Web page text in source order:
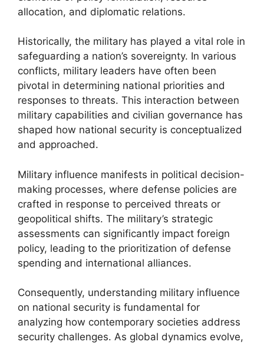
allocation, and diplomatic relations.
Historically, the military has played a vital role in
safeguarding a nation’s sovereignty. In various
conflicts, military leaders have often been
pivotal in determining national priorities and
responses to threats. This interaction between
military capabilities and civilian governance has
shaped how national security is conceptualized
and approached.
Military influence manifests in political decision-
making processes, where defense policies are
crafted in response to perceived threats or
geopolitical shifts. The military’s strategic
assessments can significantly impact foreign
policy, leading to the prioritization of defense
spending and international alliances.
Consequently, understanding military influence
on national security is fundamental for
analyzing how contemporary societies address
security challenges. As global dynamics evolve,